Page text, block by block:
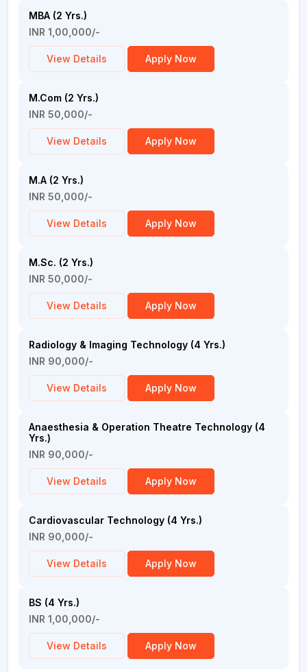
MBA (2 Yrs.)
INR 1,00,000/-
View Details Apply Now
M.Com (2 Yrs.)
INR 50,000/-
View Details Apply Now
M.A (2 Yrs.)
INR 50,000/-
View Details Apply Now
M.Sc. (2 Yrs.)
INR 50,000/-
View Details Apply Now
Radiology & Imaging Technology (4 Yrs.)
INR 90,000/-
View Details Apply Now
Anaesthesia & Operation Theatre Technology (4
Yrs.)
INR 90,000/-
View Details Apply Now
Cardiovascular Technology (4 Yrs.)
INR 90,000/-
View Details Apply Now
BS (4 Yrs.)
INR 1,00,000/-
View Details Apply Now